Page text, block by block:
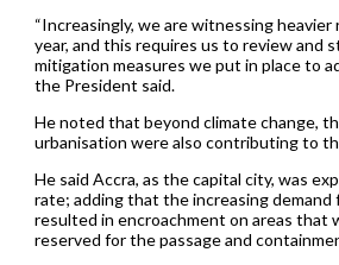
“Increasingly, we are witnessing
year, and this requires us to review and
mitigation measures we put in place to
the President said.
He noted that beyond climate change,
urbanisation were also contributing to
He said Accra, as the capital city, was
rate; adding that the increasing demand
resulted in encroachment on areas that
reserved for the passage and